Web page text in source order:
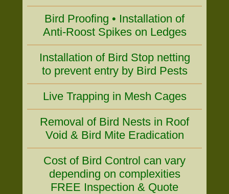
Bird Proofing • Installation of
Anti-Roost Spikes on Ledges
Installation of Bird Stop netting
to prevent entry by Bird Pests
Live Trapping in Mesh Cages
Removal of Bird Nests in Roof
Void & Bird Mite Eradication
Cost of Bird Control can vary
depending on complexities
FREE Inspection & Quote